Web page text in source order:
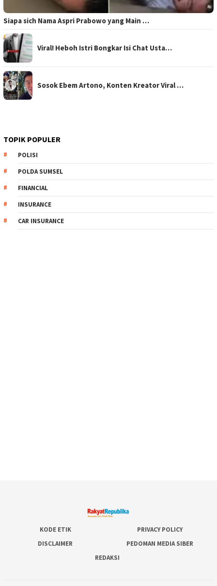
Siapa sich Nama Aspri Prabowo yang Main …
Viral! Heboh Istri Bongkar Isi Chat Usta…
Sosok Ebem Artono, Konten Kreator Viral …
TOPIK POPULER
POLISI
POLDA SUMSEL
FINANCIAL
INSURANCE
CAR INSURANCE
KODE ETIK
PRIVACY POLICY
DISCLAIMER
PEDOMAN MEDIA SIBER
REDAKSI